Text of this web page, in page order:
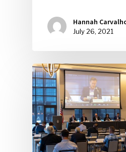
Hannah
July 26, 2021